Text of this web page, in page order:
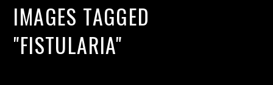
IMAGES TAGGED
"FISTULARIA"